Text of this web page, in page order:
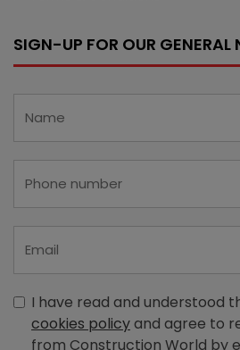
SIGN-UP FOR OUR GENERAL
I have read and understood
cookies policyand agree to
from Construction World by